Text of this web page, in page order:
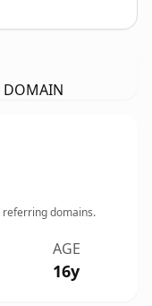
DOMAIN
referring domains.
AGE
16y